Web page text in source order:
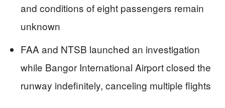
and conditions of eight passengers remain
unknown
FAA and NTSB launched an investigation
while Bangor International Airport closed the
runway indefinitely, canceling multiple flights